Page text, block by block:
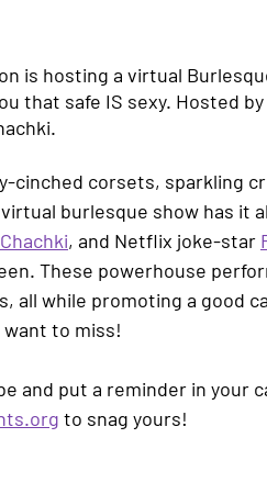
is hosting a virtual
that safe IS sexy. Hosted
corsets, sparkling
burlesque show has it
, and Netflix joke-star
These powerhouse
all while promoting a good
want to miss!
and put a reminder in your
to snag yours!